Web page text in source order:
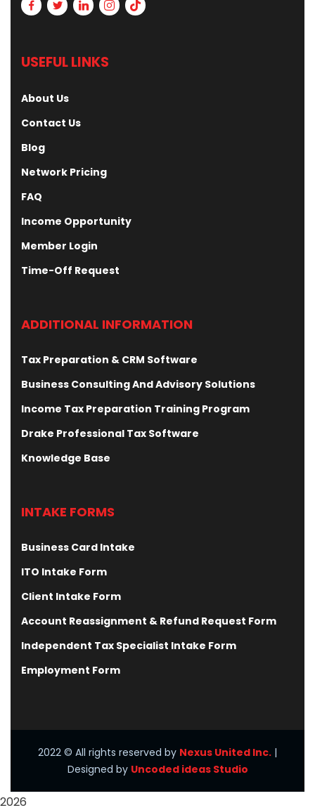
USEFUL LINKS
About Us
Contact Us
Blog
Network Pricing
FAQ
Income Opportunity
Member Login
Time-Off Request
ADDITIONAL INFORMATION
Tax Preparation & CRM Software
Business Consulting And Advisory Solutions
Income Tax Preparation Training Program
Drake Professional Tax Software
Knowledge Base
INTAKE FORMS
Business Card Intake
ITO Intake Form
Client Intake Form
Account Reassignment & Refund Request Form
Independent Tax Specialist Intake Form
Employment Form
2022 © All rights reserved by Nexus United Inc. |
Designed by Uncoded ideas Studio
2026